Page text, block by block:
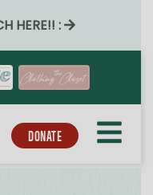
HERE!! :
DONATE